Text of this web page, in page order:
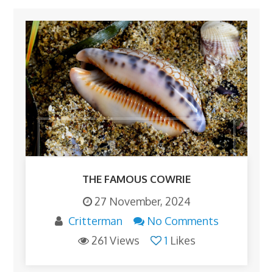
THE FAMOUS COWRIE
27 November, 2024
Critterman
No Comments
261 Views
1 Likes